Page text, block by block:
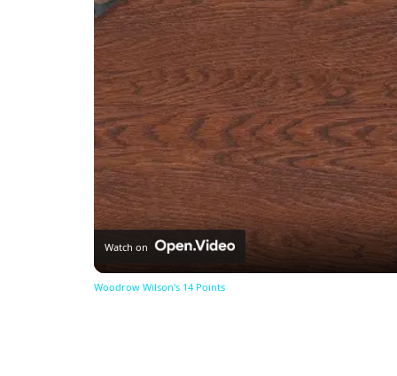
Watch on
Woodrow Wilson's 14 Points